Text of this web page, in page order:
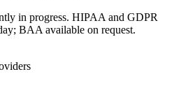
in progress. HIPAA and GDPR
BAA available on request.